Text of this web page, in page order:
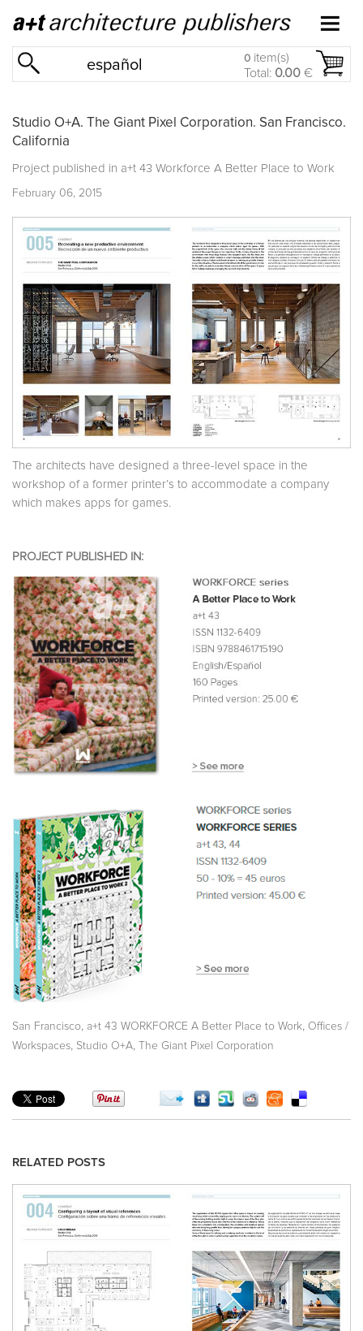
español 0 item(s)
Total: 0.00 €
Studio O+A. The Giant Pixel Corporation. San Francisco.
California
Project published in a+t 43 Workforce A Better Place to Work
February 06, 2015
The architects have designed a three-level space in the
workshop of a former printer’s to accommodate a company
which makes apps for games.
PROJECT PUBLISHED IN:
San Francisco, a+t 43 WORKFORCE A Better Place to Work, Offices /
Workspaces, Studio O+A, The Giant Pixel Corporation
RELATED POSTS